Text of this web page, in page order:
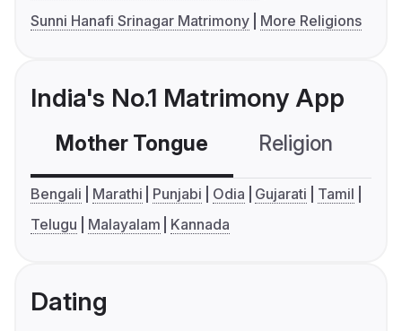
Sunni Hanafi Srinagar Matrimony
More Religions
India's No.1 Matrimony App
Mother Tongue Religion
Bengali Marathi Punjabi Odia Gujarati
Tamil
Telugu
Malayalam Kannada
Dating